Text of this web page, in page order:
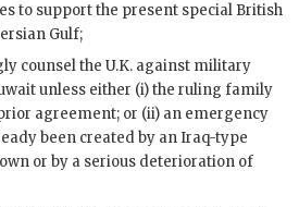
to support the present special British
Gulf;
counsel the U.K. against military
unless either (i) the ruling family
agreement; or (ii) an emergency
been created by an Iraq-type
or by a serious deterioration of